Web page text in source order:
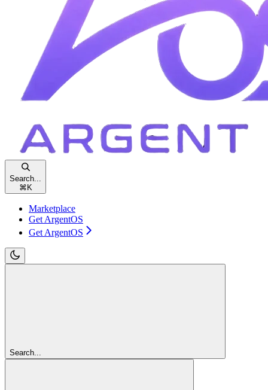
Search...
⌘ K
Marketplace
Get ArgentOS
Get ArgentOS
Search...